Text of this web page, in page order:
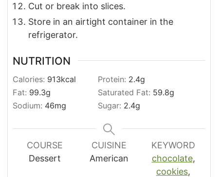
Cut or break into slices.
Store in an airtight container in the
refrigerator.
NUTRITION
Calories: 913kcal Protein: 2.4g
Fat: 99.3g Saturated Fat: 59.8g
Sodium: 46mg Sugar: 2.4g
COURSE
Dessert
CUISINE
American
KEYWORD
chocolate,
cookies,